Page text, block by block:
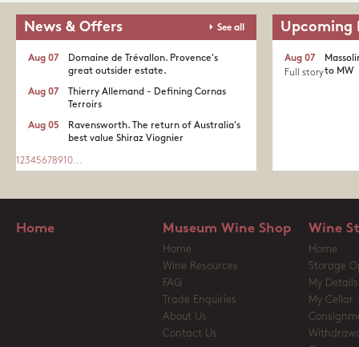
News & Offers See all
Domaine de Trévallon. Provence's
great outsider estate.​
Aug 07
Thierry Allemand - Defining Cornas
Terroirs
Aug 07
Ravensworth. The return of Australia's
best value Shiraz Viognier
Aug 05
1 2345678910...
Upcoming
to MW
Aug 07
Full story
Home Museum Wine Shop
Home
Wine Resources
FAQ
Trade Enquiries
About Us
Contact Us
Wine
Home
Storage
My Details
My Cellar